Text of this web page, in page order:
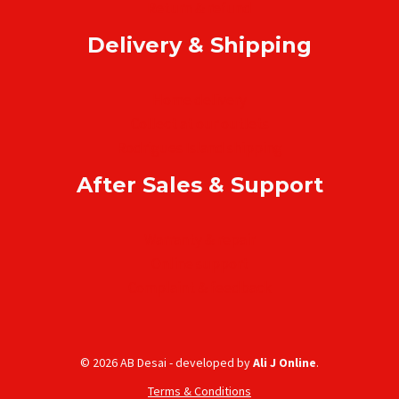
Delivery & Shipping
After Sales & Support
© 2026 AB Desai - developed byAli J Online.
Terms & Conditions